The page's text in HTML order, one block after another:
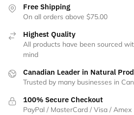
Free Shipping
On all orders above $75.00
Highest Quality
All products have been sourced
mind
Canadian Leader in Natural
Trusted by many businesses in
100% Secure Checkout
PayPal / MasterCard / Visa / Amex